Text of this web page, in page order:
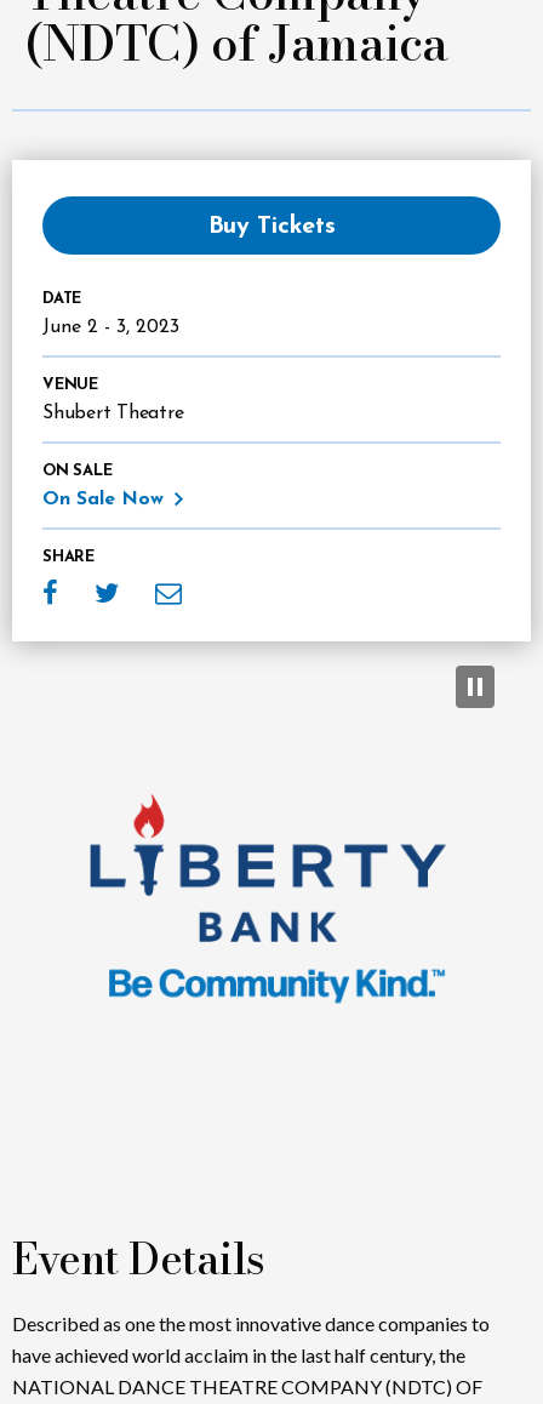
(NDTC) of Jamaica
Buy Tickets
DATE
June 2 - 3, 2023
VENUE
Shubert Theatre
ON SALE
On Sale Now
SHARE
Event Details
Described as one the most innovative dance companies to
have achieved world acclaim in the last half century, the
NATIONAL DANCE THEATRE COMPANY (NDTC) OF